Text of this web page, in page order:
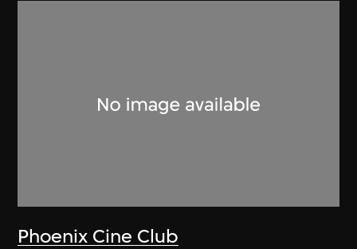
Phoenix Cine Club